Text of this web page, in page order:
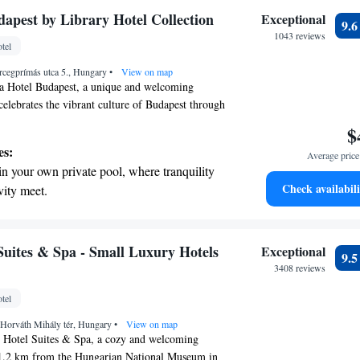
electric vehicle conveniently with our on-
with top-notch business services
fingertips.
by Library Hotel Collection
utca 5., Hungary• View on map
Hotel Budapest, a unique and welcoming
the vibrant culture of Budapest through
hotel is thoughtfully designed around four
a fan of classical melodies or prefer
you to explore our diverse spaces, all crafted
feel at home. We look forward to welcoming
comfort meets creativity!
your own private pool, where tranquility
meet.
transportation with our exclusive
electric vehicle conveniently with our on-
stations.
fingertips.
Exceptional
1043 reviews
9.6
Average
Check
& Spa - Small Luxury Hotels
Mihály tér, Hungary• View on map
Suites & Spa, a cozy and welcoming
km from the Hungarian National Museum in
Exceptional
3408 reviews
9.5